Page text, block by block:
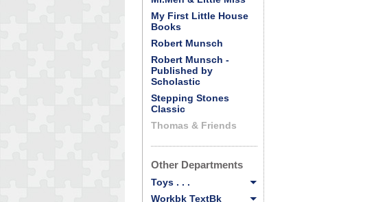
My First Little House
Books
Robert Munsch
Robert Munsch -
Published by
Scholastic
Stepping Stones
Classic
Thomas & Friends
Other Departments
Toys . . .
Workbk TextBk